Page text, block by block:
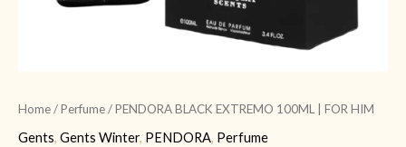
Home/Perfume/ PENDORA BLACK EXTREMO 100ML | FOR HIM
Gents, Gents Winter, PENDORA, Perfume